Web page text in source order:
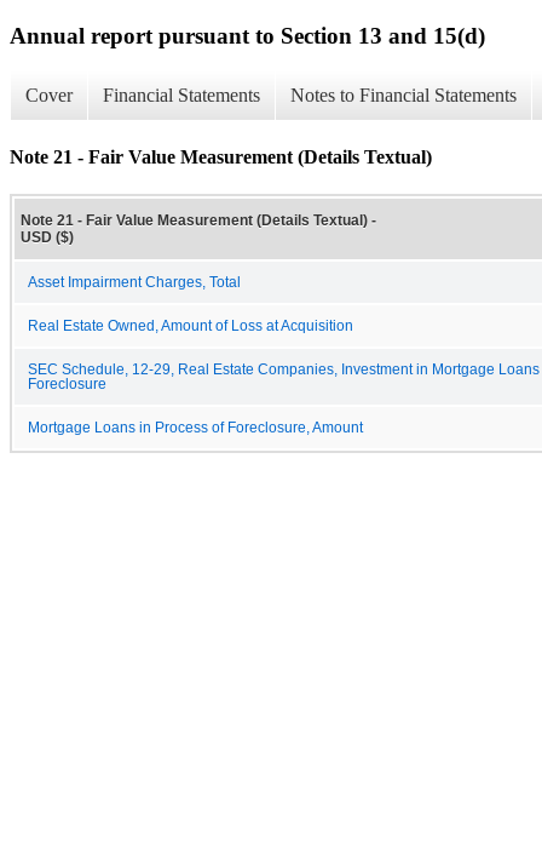
Annual report pursuant to Section 13 and 15(d)
Cover Financial Statements Notes to Financial Statements
Note 21 - Fair Value Measurement (Details Textual)
Note 21 - Fair Value Measurement (Details Textual) -
USD ($)
Asset Impairment Charges, Total
Real Estate Owned, Amount of Loss at Acquisition
SEC Schedule, 12-29, Real Estate Companies, Investment in Mortgage
Foreclosure
Mortgage Loans in Process of Foreclosure, Amount